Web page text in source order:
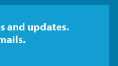
and updates.